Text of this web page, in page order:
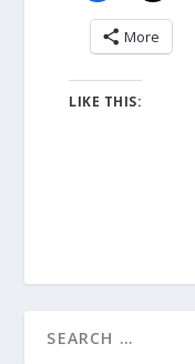
More
LIKE THIS: